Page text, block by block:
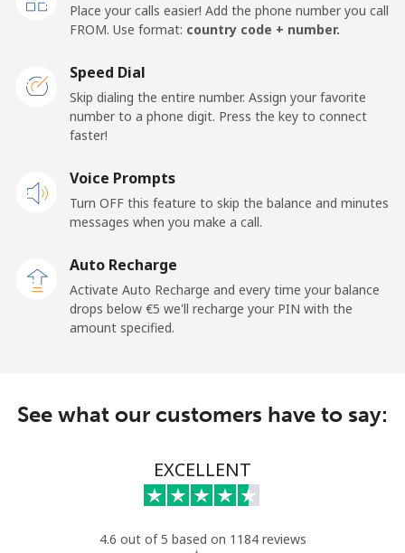
⁦35.9¢⁩ 27 min for ⁦€10⁩ ⁦14¢⁩
Caribbean Netherlands
Landline ⁦20.9¢⁩ 47 min for ⁦€10⁩ -
Cayman Islands
Mobile ⁦26.5¢⁩ 37 min for ⁦€10⁩ -
⁦71.5¢⁩ 13 min for ⁦€10⁩
Place your calls easier! Add the phone number you call
FROM. Use format: country code + number.
Speed Dial
Skip dialing the entire number. Assign your favorite
number to a phone digit. Press the key to connect
faster!
Voice Prompts
Turn OFF this feature to skip the balance and minutes
messages when you make a call.
Auto Recharge
Activate Auto Recharge and every time your balance
drops below ⁦€5⁩ we'll recharge your PIN with the
amount specified.
See what our customers have to say:
EXCELLENT
4.6 out of 5 based on 1184 reviews